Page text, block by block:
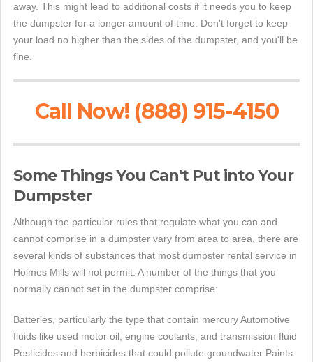
away. This might lead to additional costs if it needs you to keep
the dumpster for a longer amount of time. Don't forget to keep
your load no higher than the sides of the dumpster, and you'll be
fine.
Call Now! (888) 915-4150
Some Things You Can't Put into Your
Dumpster
Although the particular rules that regulate what you can and
cannot comprise in a dumpster vary from area to area, there are
several kinds of substances that most dumpster rental service in
Holmes Mills will not permit. A number of the things that you
normally cannot set in the dumpster comprise:
Batteries, particularly the type that contain mercury Automotive
fluids like used motor oil, engine coolants, and transmission fluid
Pesticides and herbicides that could pollute groundwater Paints